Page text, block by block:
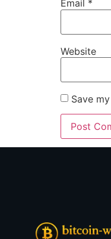
Email *
Website
Save